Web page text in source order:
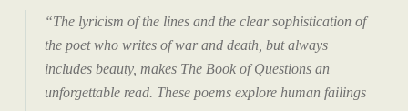
“The lyricism of the lines and the clear sophistication of
the poet who writes of war and death, but always
includes beauty, makes The Book of Questions an
unforgettable read. These poems explore human failings